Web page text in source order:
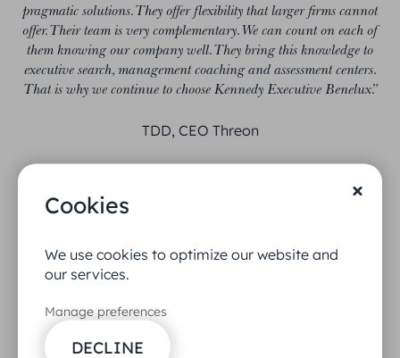
pragmatic solutions. They offer flexibility that larger firms cannot
offer. Their team is very complementary. We can count on each of
them knowing our company well. They bring this knowledge to
executive search, management coaching and assessment centers.
That is why we continue to choose Kennedy Executive Benelux.”
TDD, CEO Threon
Cookies
We use cookies to optimize our website and
our services.
Manage preferences
DECLINE